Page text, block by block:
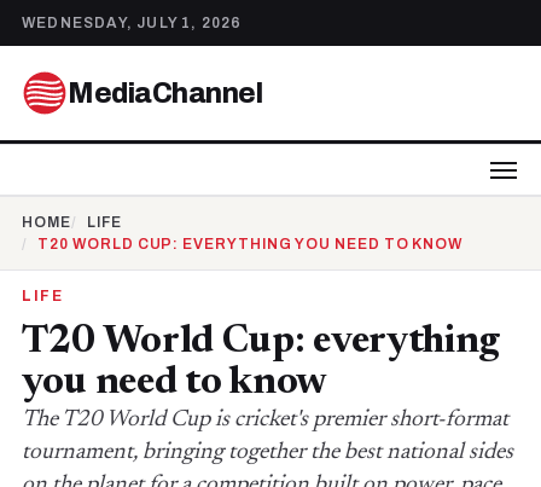
WEDNESDAY, JULY 1, 2026
MediaChannel
HOME
LIFE
T20 WORLD CUP: EVERYTHING YOU NEED TO KNOW
LIFE
T20 World Cup: everything
you need to know
The T20 World Cup is cricket's premier short-format
tournament, bringing together the best national sides